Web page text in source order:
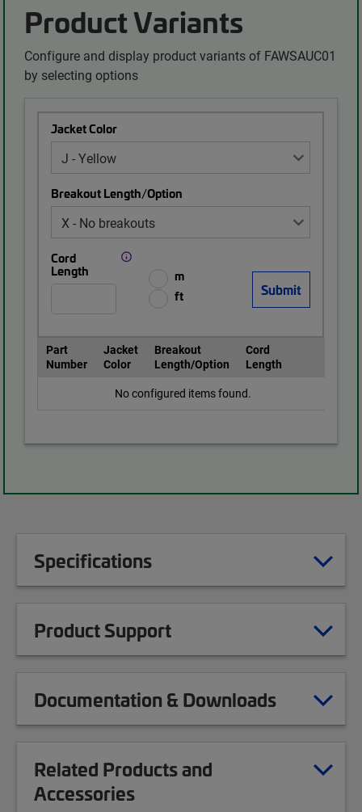
Product Variants
Configure and display product variants of FAWSAUC01
by selecting options
Jacket Color
Breakout Length/Option
Cord
Length
m
ft
Part
Number
Jacket
Color
Breakout
Length/Option
Cord
Length
No configured items found.
Specifications
Product Support
Documentation & Downloads
Related Products and
Accessories